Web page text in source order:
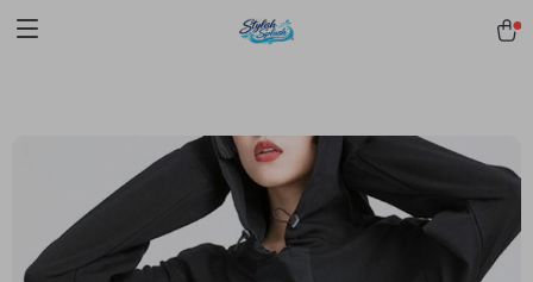
verification=f3v8VFPrLGKTNjIaiOm7x0VwoCUWntd0ezQ73shfoJk -----